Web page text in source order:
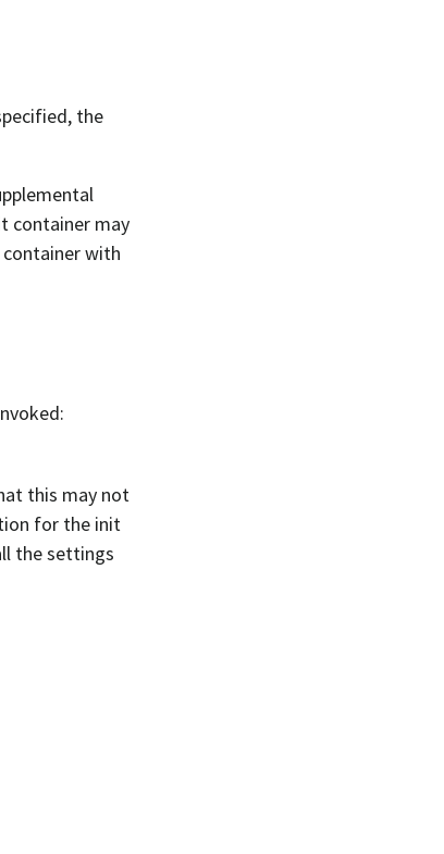
the
container may
container with
this may not
for the init
the settings